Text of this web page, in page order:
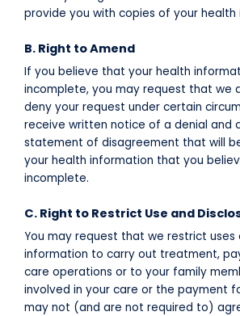
provide you with copies of your health
B. Right to Amend
If you believe that your health
incomplete, you may request that we
deny your request under certain
receive written notice of a denial and
statement of disagreement that will
your health information that you
incomplete.
C. Right to Restrict Use and
You may request that we restrict uses
information to carry out treatment,
care operations or to your family
involved in your care or the payment
may not (and are not required to)